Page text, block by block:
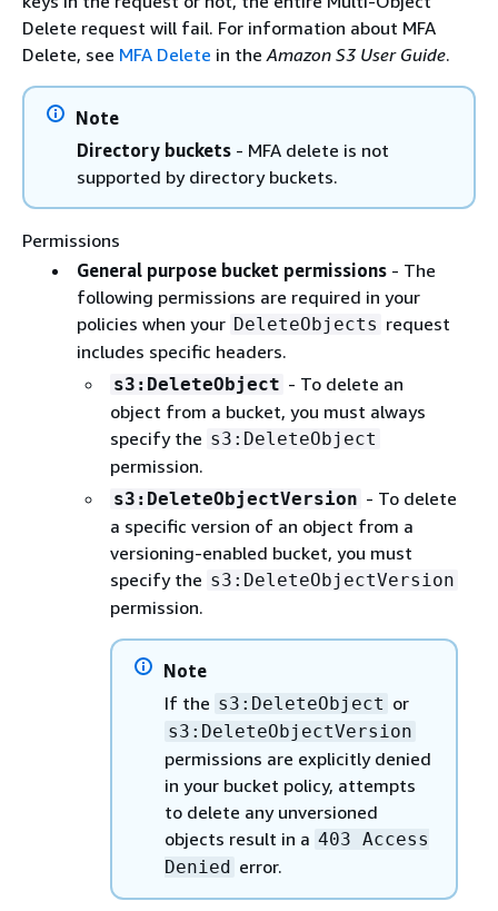
Delete request will fail. For information about MFA
Delete, see MFA Delete in theAmazon S3 User Guide.
Note
Directory buckets - MFA delete is not
supported by directory buckets.
Permissions
General purpose bucket permissions- The
following permissions are required in your
policies when your DeleteObjects request
includes specific headers.
s3:DeleteObject - To delete an
object from a bucket, you must always
specify the s3:DeleteObject
permission.
s3:DeleteObjectVersion - To delete
a specific version of an object from a
versioning-enabled bucket, you must
specify the s3:DeleteObjectVersion
permission.
Note
If the s3:DeleteObject or
s3:DeleteObjectVersion
permissions are explicitly denied
in your bucket policy, attempts
to delete any unversioned
objects result in a 403 Access
Denied error.